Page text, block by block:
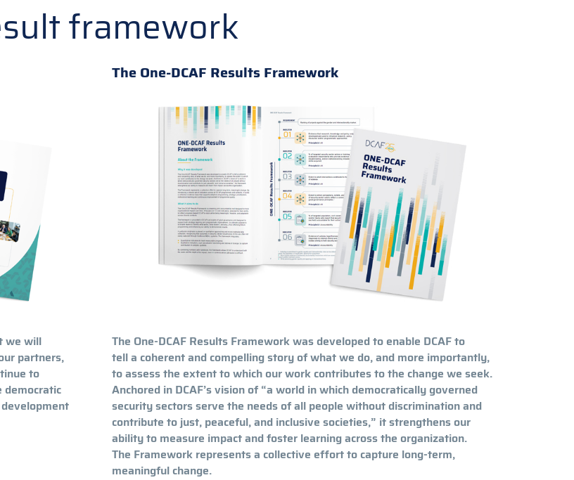
framework
we will
partners,
to
democratic
The One-DCAF Results Framework
The One-DCAF Results Framework was developed to enable DCAF to
tell a coherent and compelling story of what we do, and more importantly,
to assess the extent to which our work contributes to the change we seek.
Anchored in DCAF’s vision of “a world in which democratically governed
security sectors serve the needs of all people without discrimination and
contribute to just, peaceful, and inclusive societies,” it strengthens our
ability to measure impact and foster learning across the organization.
The Framework represents a collective effort to capture long-term,
meaningful change.